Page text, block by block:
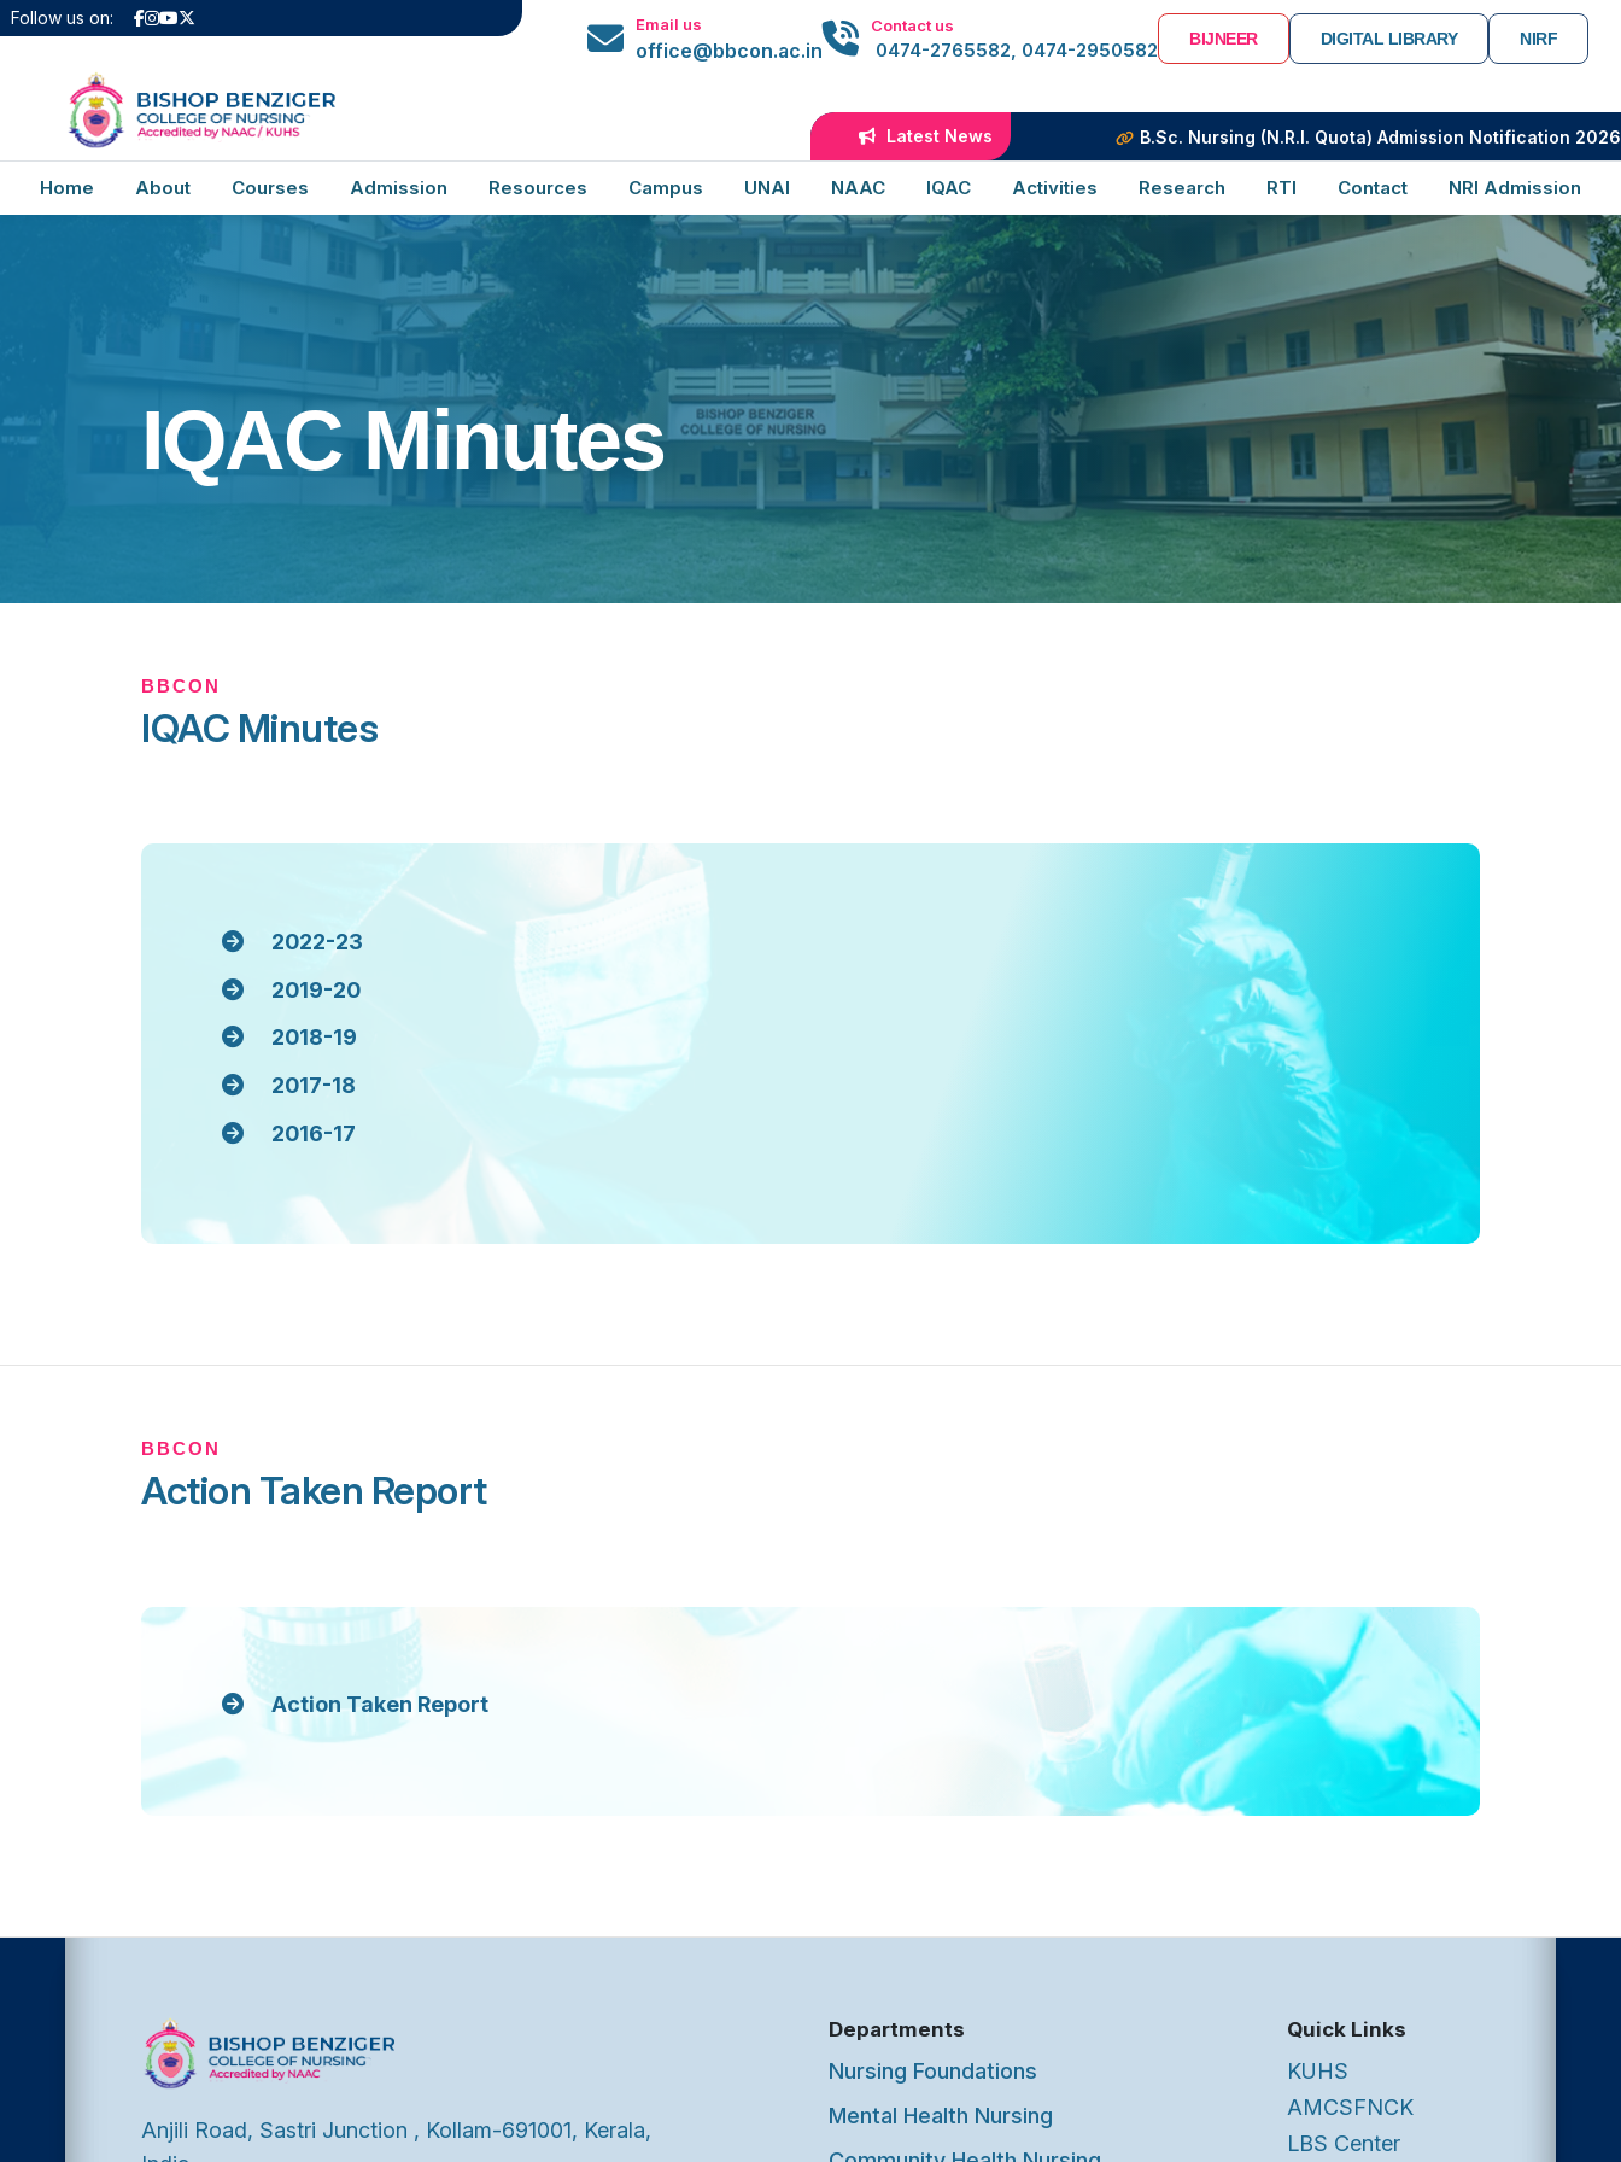
Follow us on: Email us
office@bbcon.ac.in
Contact us
0474-2765582, 0474-2950582 BIJNEER DIGITAL LIBRARY NIRF
Latest News B.Sc. Nursing (N.R.I. Quota) Admission Notification 2026-2027
Home About Courses Admission Resources Campus UNAI NAAC IQAC Activities Research RTI Contact NRI Admission
IQAC Minutes
BBCON
IQAC Minutes
2022-23
2019-20
2018-19
2017-18
2016-17
BBCON
Action Taken Report
Action Taken Report
Anjili Road, Sastri Junction , Kollam-691001, Kerala,
Departments
Nursing Foundations
Mental Health Nursing
Quick Links
KUHS
AMCSFNCK
LBS Center